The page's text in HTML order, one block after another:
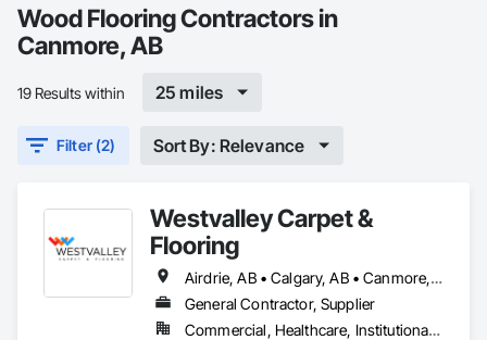
Wood Flooring Contractors in
Canmore, AB
19 Results within 25 miles
Filter (2) Sort By: Relevance
Westvalley Carpet &
Flooring
Airdrie, AB • Calgary, AB • Canmore, AB • Chestermere, AB • Cochrane, AB • Foothills County, AB • Okotoks, AB • Strathmore, AB
General Contractor, Supplier
Commercial, Healthcare, Institutional, Residential